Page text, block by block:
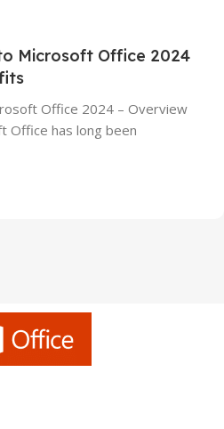
Microsoft Office 2024
Office 2024 – Overview
Office has long been